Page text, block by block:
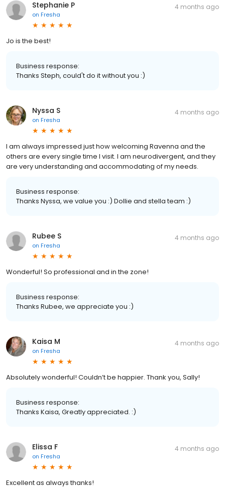
Stephanie P
on Fresha
4 months ago
Jo is the best!
Business response:
Thanks Steph, could't do it without you :)
Nyssa S
on Fresha
4 months ago
I am always impressed just how welcoming Ravenna and the
others are every single time I visit. I am neurodivergent, and they
are very understanding and accommodating of my needs.
Business response:
Thanks Nyssa, we value you :) Dollie and stella team :)
Rubee S
on Fresha
4 months ago
Wonderful! So professional and in the zone!
Business response:
Thanks Rubee, we appreciate you :)
Kaisa M
on Fresha
4 months ago
Absolutely wonderful! Couldn’t be happier. Thank you, Sally!
Business response:
Thanks Kaisa, Greatly appreciated. :)
Elissa F
on Fresha
4 months ago
Excellent as always thanks!